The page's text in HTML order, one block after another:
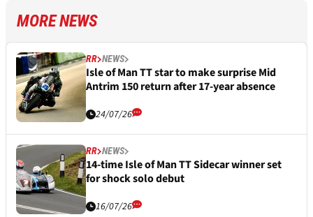
MORE NEWS
RR NEWS
Isle of Man TT star to make surprise Mid
Antrim 150 return after 17-year absence
24/07/26
RR NEWS
14-time Isle of Man TT Sidecar winner set
for shock solo debut
16/07/26